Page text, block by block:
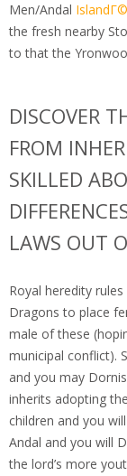
Men/Andal
the fresh nearby
to that the
DISCOVER
FROM
SKILLED
LAWS OUT
Royal heredity
Dragons to place
male of these
municipal conflict).
and you may
inherits adopting
children and you
Andal and you will
the lord’s more